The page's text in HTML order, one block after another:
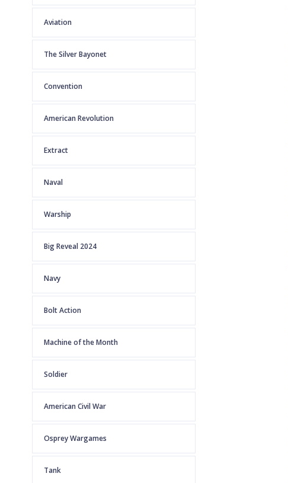
Aviation
The Silver Bayonet
Convention
American Revolution
Extract
Naval
Warship
Big Reveal 2024
Navy
Bolt Action
Machine of the Month
Soldier
American Civil War
Osprey Wargames
Tank